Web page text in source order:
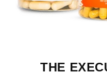
THE